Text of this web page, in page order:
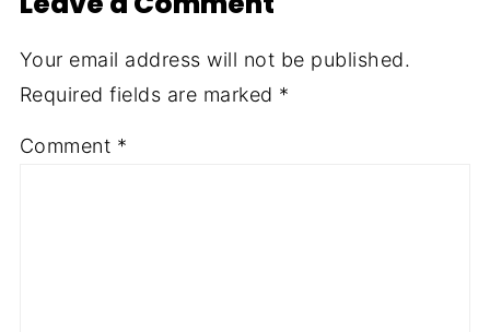
Your email address will not be published.
Required fields are marked *
Comment *